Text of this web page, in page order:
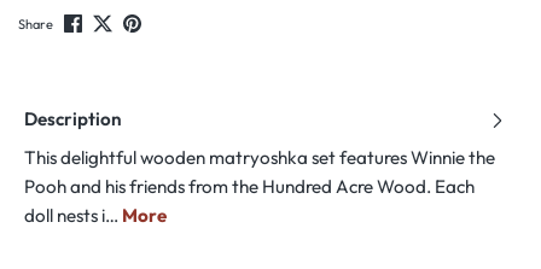
Share
Description
This delightful wooden matryoshka set features Winnie the
Pooh and his friends from the Hundred Acre Wood. Each
doll nests i… More